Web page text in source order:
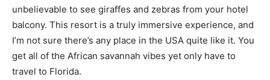
unbelievable to see giraffes and zebras from your hotel
balcony. This resort is a truly immersive experience, and
I’m not sure there’s any place in the USA quite like it. You
get all of the African savannah vibes yet only have to
travel to Florida.